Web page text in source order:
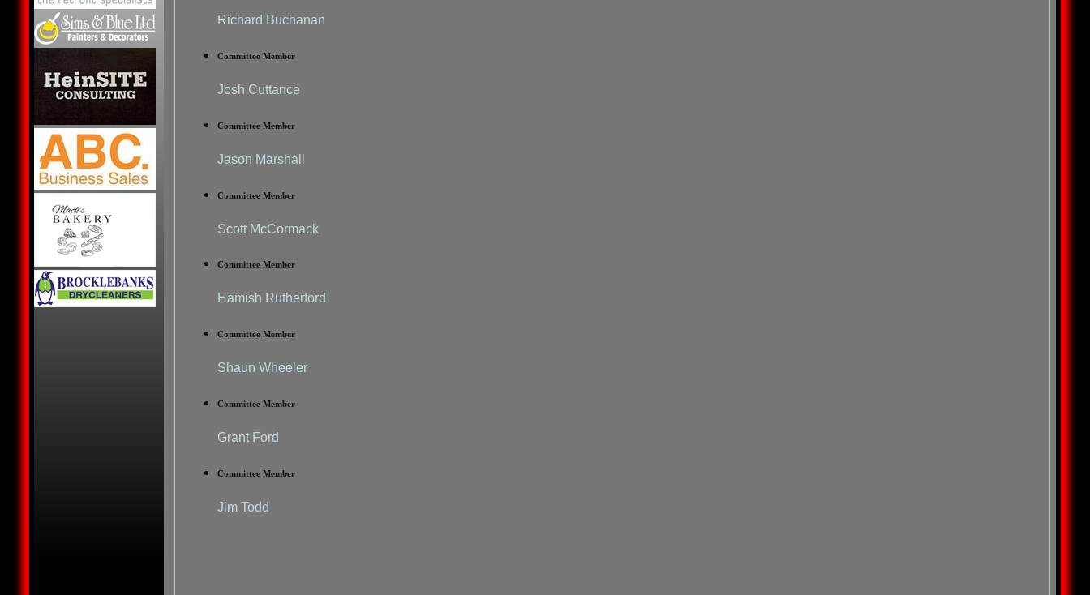
Richard Buchanan
Committee Member
Josh Cuttance
Committee Member
Jason Marshall
Committee Member
Scott McCormack
Committee Member
Hamish Rutherford
Committee Member
Shaun Wheeler
Committee Member
Grant Ford
Committee Member
Jim Todd